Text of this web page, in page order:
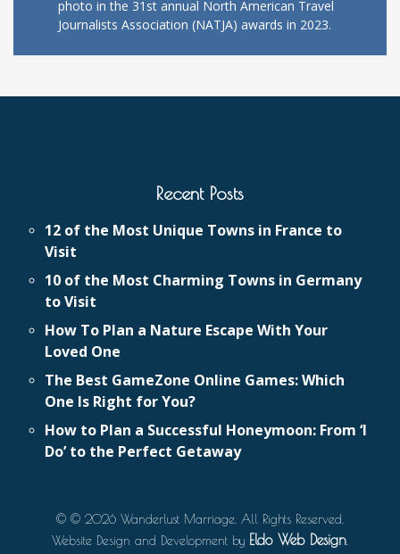
photo in the 31st annual North American Travel
Journalists Association (NATJA) awards in 2023.
Recent Posts
12 of the Most Unique Towns in France to
Visit
10 of the Most Charming Towns in Germany
to Visit
How To Plan a Nature Escape With Your
Loved One
The Best GameZone Online Games: Which
One Is Right for You?
How to Plan a Successful Honeymoon: From ‘I
Do’ to the Perfect Getaway
© © 2026 Wanderlust Marriage. All Rights Reserved.
Website Design and Development by Eldo Web Design